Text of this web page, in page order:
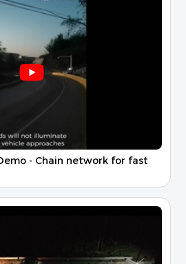
- Chain network for fast